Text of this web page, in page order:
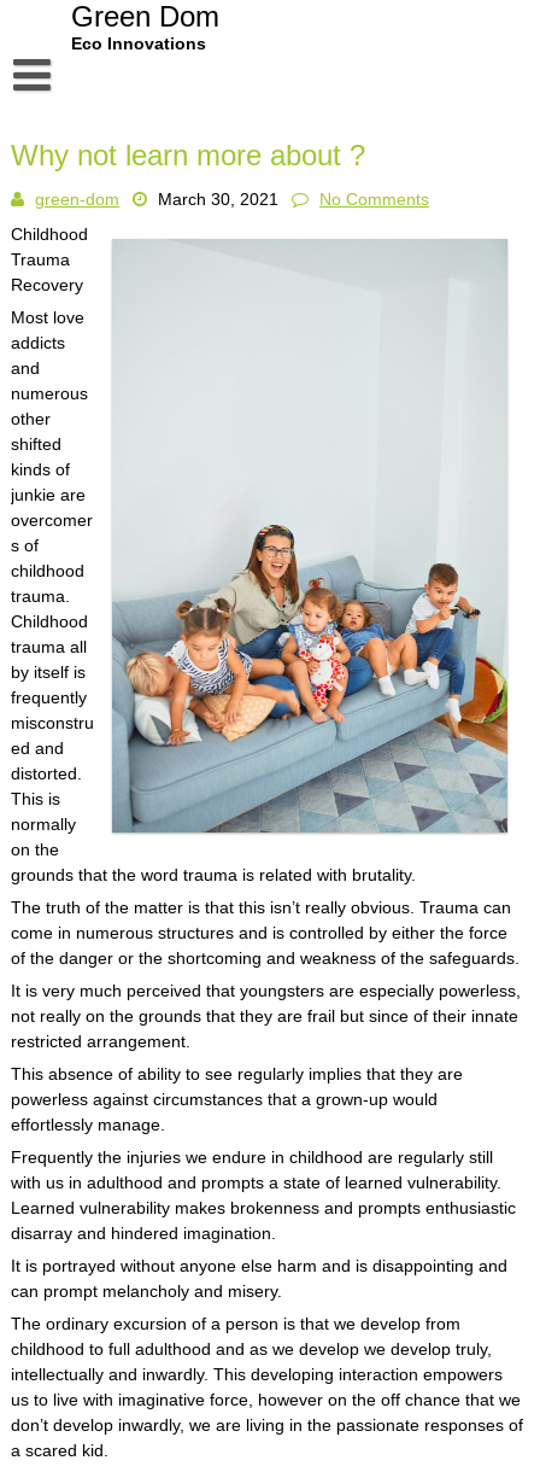
Green Dom
Eco Innovations
Dmca Notice
Privacy Policy
Why not learn more about ?
green-dom March 30, 2021
No Comments
Childhood
Trauma
Recovery
Most love
addicts
and
numerous
other
shifted
kinds of
junkie are
overcomer
s of
childhood
trauma.
Childhood
trauma all
by itself is
frequently
misconstru
ed and
distorted.
This is
normally
on the
grounds that the word trauma is related with brutality.
The truth of the matter is that this isn’t really obvious. Trauma can
come in numerous structures and is controlled by either the force
of the danger or the shortcoming and weakness of the safeguards.
It is very much perceived that youngsters are especially powerless,
not really on the grounds that they are frail but since of their innate
restricted arrangement.
This absence of ability to see regularly implies that they are
powerless against circumstances that a grown-up would
effortlessly manage.
Frequently the injuries we endure in childhood are regularly still
with us in adulthood and prompts a state of learned vulnerability.
Learned vulnerability makes brokenness and prompts enthusiastic
disarray and hindered imagination.
It is portrayed without anyone else harm and is disappointing and
can prompt melancholy and misery.
The ordinary excursion of a person is that we develop from
childhood to full adulthood and as we develop we develop truly,
intellectually and inwardly. This developing interaction empowers
us to live with imaginative force, however on the off chance that we
don’t develop inwardly, we are living in the passionate responses of
a scared kid.